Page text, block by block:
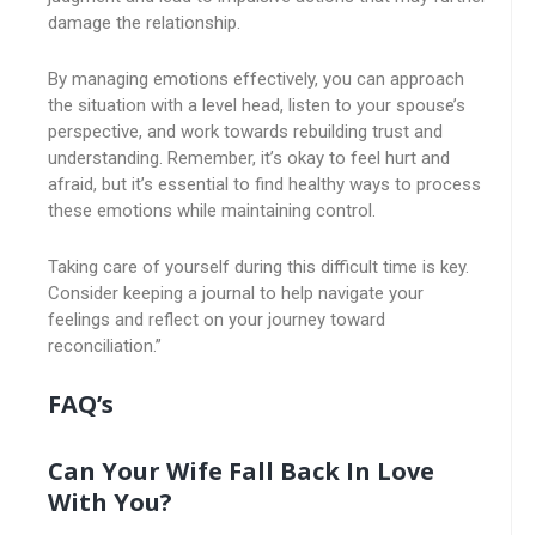
damage the relationship.
By managing emotions effectively, you can approach
the situation with a level head, listen to your spouse’s
perspective, and work towards rebuilding trust and
understanding. Remember, it’s okay to feel hurt and
afraid, but it’s essential to find healthy ways to process
these emotions while maintaining control.
Taking care of yourself during this difficult time is key.
Consider keeping a journal to help navigate your
feelings and reflect on your journey toward
reconciliation.”
FAQ’s
Can Your Wife Fall Back In Love
With You?